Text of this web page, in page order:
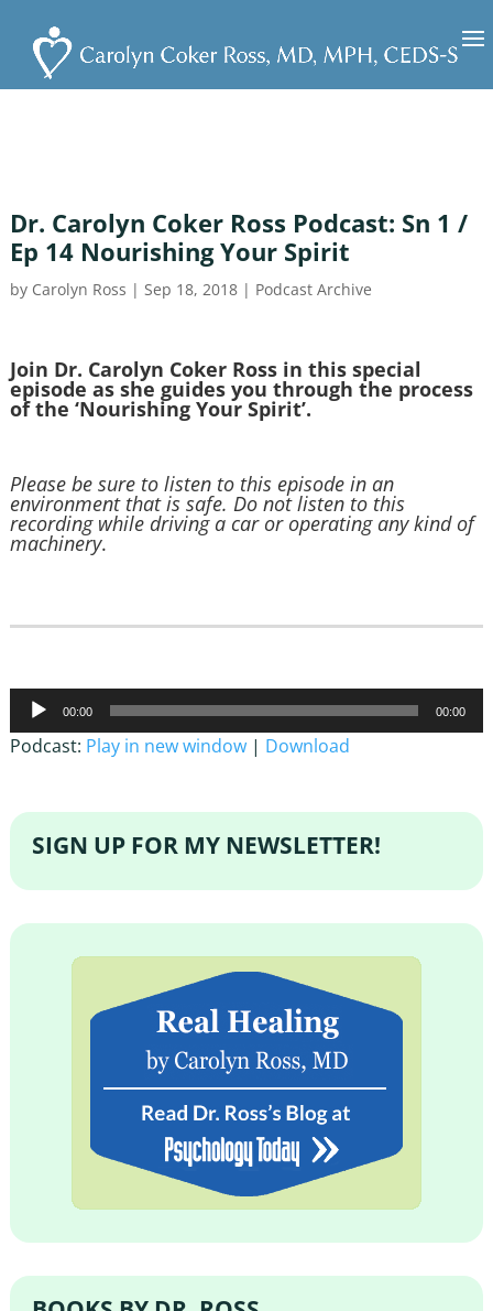
Dr. Carolyn Coker Ross Podcast: Sn 1 /
Ep 14 Nourishing Your Spirit
by Carolyn Ross | Sep 18, 2018| Podcast Archive
Join Dr. Carolyn Coker Ross in this special
episode as she guides you through the process
of the ‘Nourishing Your Spirit’.
Please be sure to listen to this episode in an
environment that is safe. Do not listen to this
recording while driving a car or operating any kind of
machinery.
Audio
Player
00:00 00:00
Podcast: Play in new window| Download
SIGN UP FOR MY NEWSLETTER!